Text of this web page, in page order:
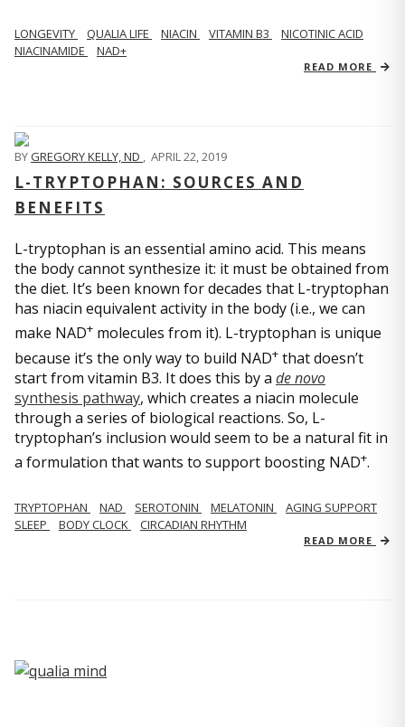
LONGEVITY QUALIA LIFE NIACIN VITAMIN B3
NICOTINIC ACID
NIACINAMIDE
NAD+
READ MORE
BYGREGORY KELLY, ND , APRIL 22, 2019
L-TRYPTOPHAN: SOURCES AND
BENEFITS
L-tryptophan is an essential amino acid. This means
the body cannot synthesize it: it must be obtained from
the diet. It’s been known for decades that L-tryptophan
has niacin equivalent activity in the body (i.e., we can
make NAD+ molecules from it). L-tryptophan is unique
because it’s the only way to build NAD+ that doesn’t
start from vitamin B3. It does this by a de novo
synthesis pathway, which creates a niacin molecule
through a series of biological reactions. So, L-
tryptophan’s inclusion would seem to be a natural fit in
a formulation that wants to support boosting NAD+.
TRYPTOPHAN NAD SEROTONIN MELATONIN
AGING SUPPORT
SLEEP
BODY CLOCK CIRCADIAN RHYTHM
READ MORE